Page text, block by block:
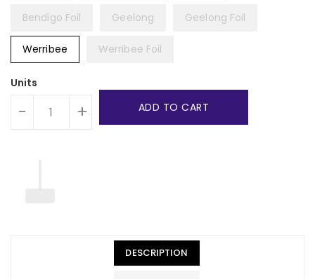
Bendigo Foil Geelong Geelong Foil
Werribee Werribee Foil
Units
- + ADD TO CART
DESCRIPTION